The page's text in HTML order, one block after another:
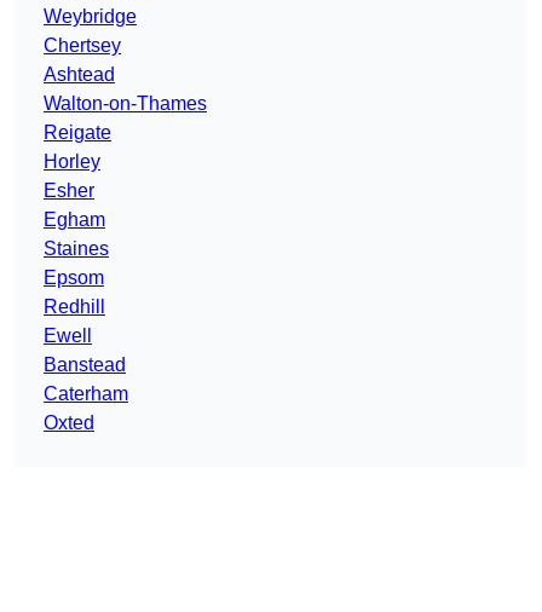
Weybridge
Chertsey
Ashtead
Walton-on-Thames
Reigate
Horley
Esher
Egham
Staines
Epsom
Redhill
Ewell
Banstead
Caterham
Oxted